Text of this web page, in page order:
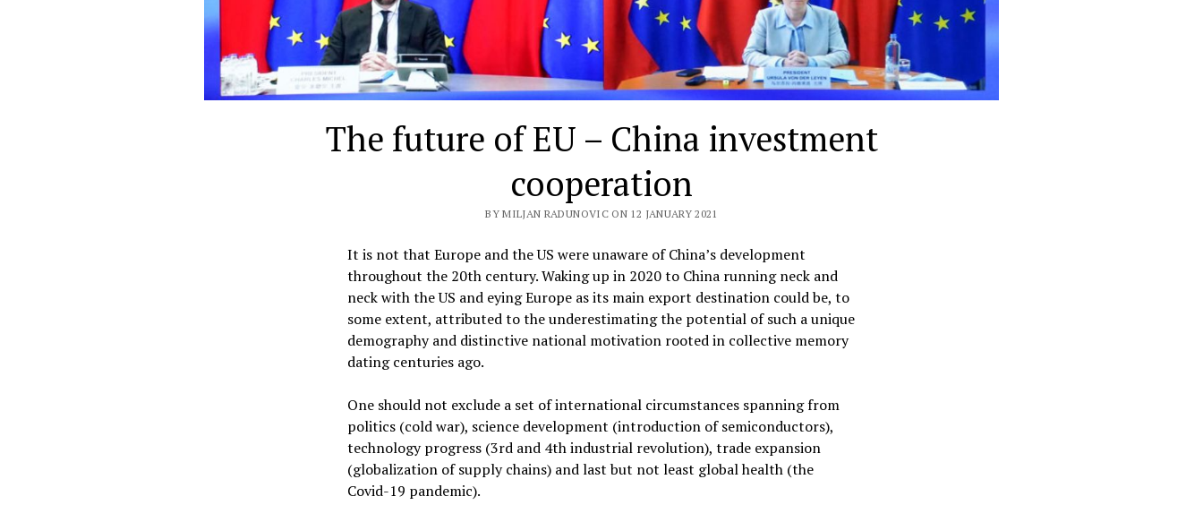
The future of EU – China investment
cooperation
BY MILJAN RADUNOVIC ON 12 JANUARY 2021
It is not that Europe and the US were unaware of China’s development
throughout the 20th century. Waking up in 2020 to China running neck and
neck with the US and eying Europe as its main export destination could be, to
some extent, attributed to the underestimating the potential of such a unique
demography and distinctive national motivation rooted in collective memory
dating centuries ago.
One should not exclude a set of international circumstances spanning from
politics (cold war), science development (introduction of semiconductors),
technology progress (3rd and 4th industrial revolution), trade expansion
(globalization of supply chains) and last but not least global health (the
Covid-19 pandemic).